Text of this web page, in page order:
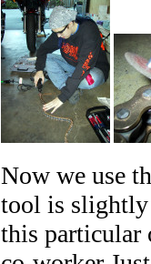
Now we use
tool is slightly
this particular